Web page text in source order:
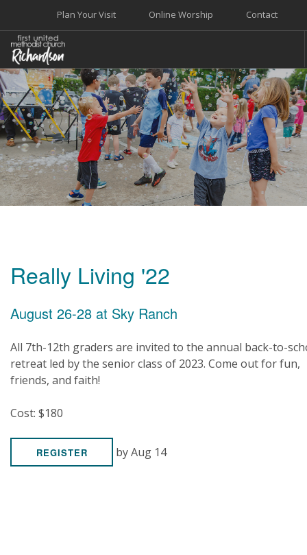
Contact
Online Worship
Plan Your Visit
WELCOME
WORSHIP+MUSIC
GROW
GIVE+SERVE
CARE
EVENTS
Really Living '22
August 26-28 at Sky Ranch
All 7th-12th graders are invited to the annual back-to-
retreat led by the senior class of 2023. Come out for fun,
friends, and faith!
Cost: $180
REGISTER by Aug 14